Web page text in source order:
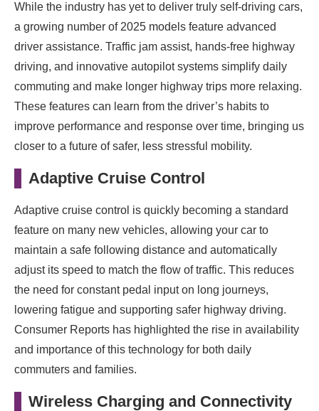
While the industry has yet to deliver truly self-driving cars,
a growing number of 2025 models feature advanced
driver assistance. Traffic jam assist, hands-free highway
driving, and innovative autopilot systems simplify daily
commuting and make longer highway trips more relaxing.
These features can learn from the driver’s habits to
improve performance and response over time, bringing us
closer to a future of safer, less stressful mobility.
Adaptive Cruise Control
Adaptive cruise control is quickly becoming a standard
feature on many new vehicles, allowing your car to
maintain a safe following distance and automatically
adjust its speed to match the flow of traffic. This reduces
the need for constant pedal input on long journeys,
lowering fatigue and supporting safer highway driving.
Consumer Reports has highlighted the rise in availability
and importance of this technology for both daily
commuters and families.
Wireless Charging and Connectivity